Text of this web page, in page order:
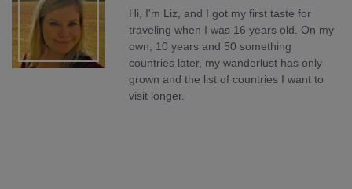
Hi, I'm Liz, and I got my first taste for
traveling when I was 16 years old. On my
own, 10 years and 50 something
countries later, my wanderlust has only
grown and the list of countries I want to
visit longer.